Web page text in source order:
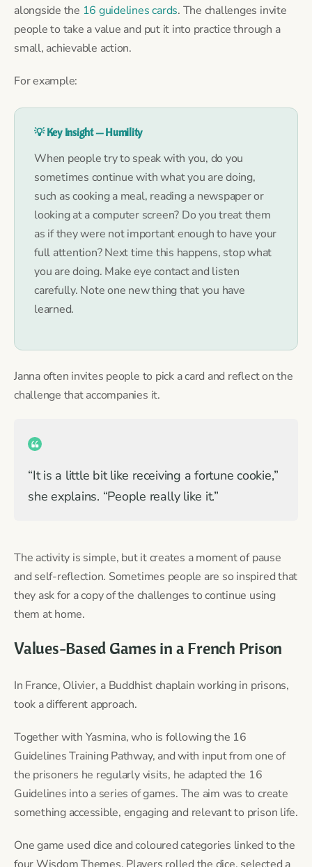
alongside the 16 guidelines cards. The challenges invite
people to take a value and put it into practice through a
small, achievable action.
For example:
💡 Key Insight — Humility
When people try to speak with you, do you
sometimes continue with what you are doing,
such as cooking a meal, reading a newspaper or
looking at a computer screen? Do you treat them
as if they were not important enough to have your
full attention? Next time this happens, stop what
you are doing. Make eye contact and listen
carefully. Note one new thing that you have
learned.
Janna often invites people to pick a card and reflect on the
challenge that accompanies it.
“It is a little bit like receiving a fortune cookie,”
she explains. “People really like it.”
The activity is simple, but it creates a moment of pause
and self-reflection. Sometimes people are so inspired that
they ask for a copy of the challenges to continue using
them at home.
Values-Based Games in a French Prison
In France, Olivier, a Buddhist chaplain working in prisons,
took a different approach.
Together with Yasmina, who is following the 16
Guidelines Training Pathway, and with input from one of
the prisoners he regularly visits, he adapted the 16
Guidelines into a series of games. The aim was to create
something accessible, engaging and relevant to prison life.
One game used dice and coloured categories linked to the